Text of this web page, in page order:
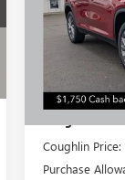
VIN:
Model:4LB56
MSRP:
Coughlin Price:
Purchase